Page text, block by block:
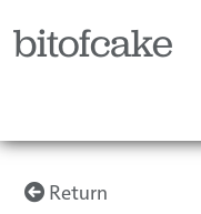
bitofcake
Return